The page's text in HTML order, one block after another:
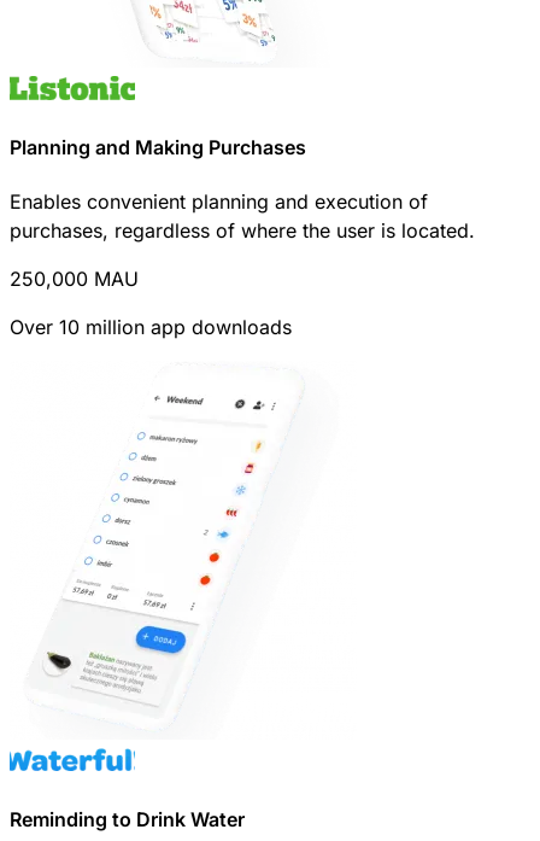
Planning and Making Purchases
Enables convenient planning and execution of
purchases, regardless of where the user is located.
250,000 MAU
Over 10 million app downloads
Reminding to Drink Water